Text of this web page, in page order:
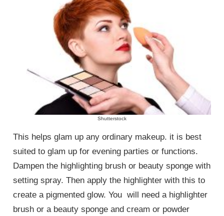
Shutterstock
This helps glam up any ordinary makeup. it is best
suited to glam up for evening parties or functions.
Dampen the highlighting brush or beauty sponge with
setting spray. Then apply the highlighter with this to
create a pigmented glow. You will need a highlighter
brush or a beauty sponge and cream or powder